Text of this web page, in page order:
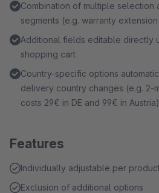
Combination of multiple selection
segments (e.g. warranty
Additional fields editable directly
shopping cart
Country-specific options
delivery country changes (e.g. 2-
costs 29€ in DE and 99€ in Austria)
Features
Individually adjustable per
Exclusion of additional options